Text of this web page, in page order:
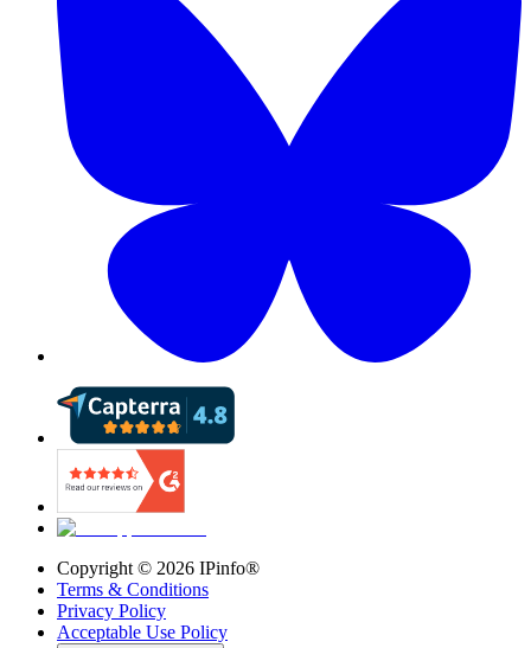
Copyright © 2026 IPinfo®
Terms & Conditions
Privacy Policy
Acceptable Use Policy